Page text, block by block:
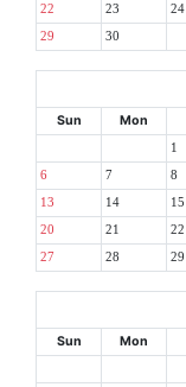
22 23 24
29 30
Sun Mon
1
6 7 8
13 14 15
20 21 22
27 28 29
Sun Mon